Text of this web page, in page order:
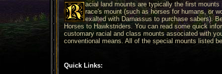
acial land mounts are typically the first
race's mount (such as horses for humans, or
exalted with Darnassus to purchase sabers).
Horses to Hawkstriders. You can read some quick
customary racial and class mounts associated with
conventional means. All of the special mounts listed
Quick Links: